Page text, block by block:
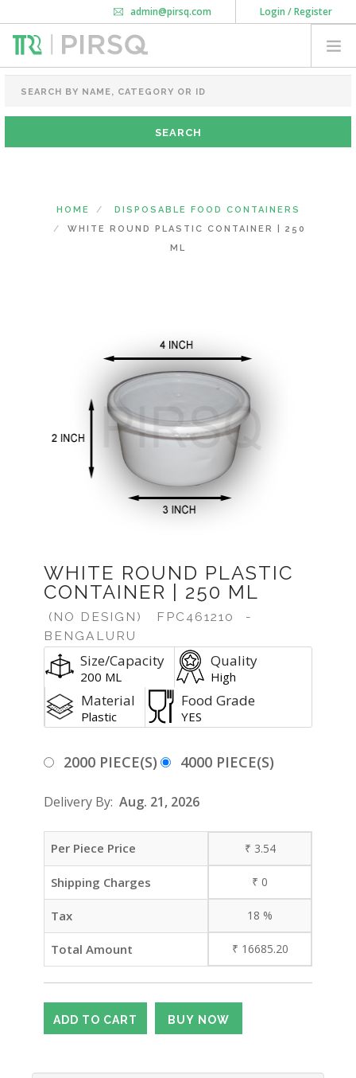
Login / Register
admin@pirsq.com
How it works
Download Android APP
FOOD PACKAGING
CHAI FLASK
POUCHES
(CHANGE STATE)
HOME
DISPOSABLE FOOD CONTAINERS
WHITE ROUND PLASTIC CONTAINER | 250
ML
WHITE ROUND PLASTIC
CONTAINER | 250 ML
(NO DESIGN) FPC461210
-
BENGALURU
Size/Capacity
200 ML
Quality
High
Material
Plastic
Food Grade
YES
2000 PIECE(S) 4000 PIECE(S)
Delivery By: Aug. 21, 2026
Per Piece Price ₹ 3.54
Shipping Charges ₹ 0
Tax 18 %
Total Amount ₹ 16685.20